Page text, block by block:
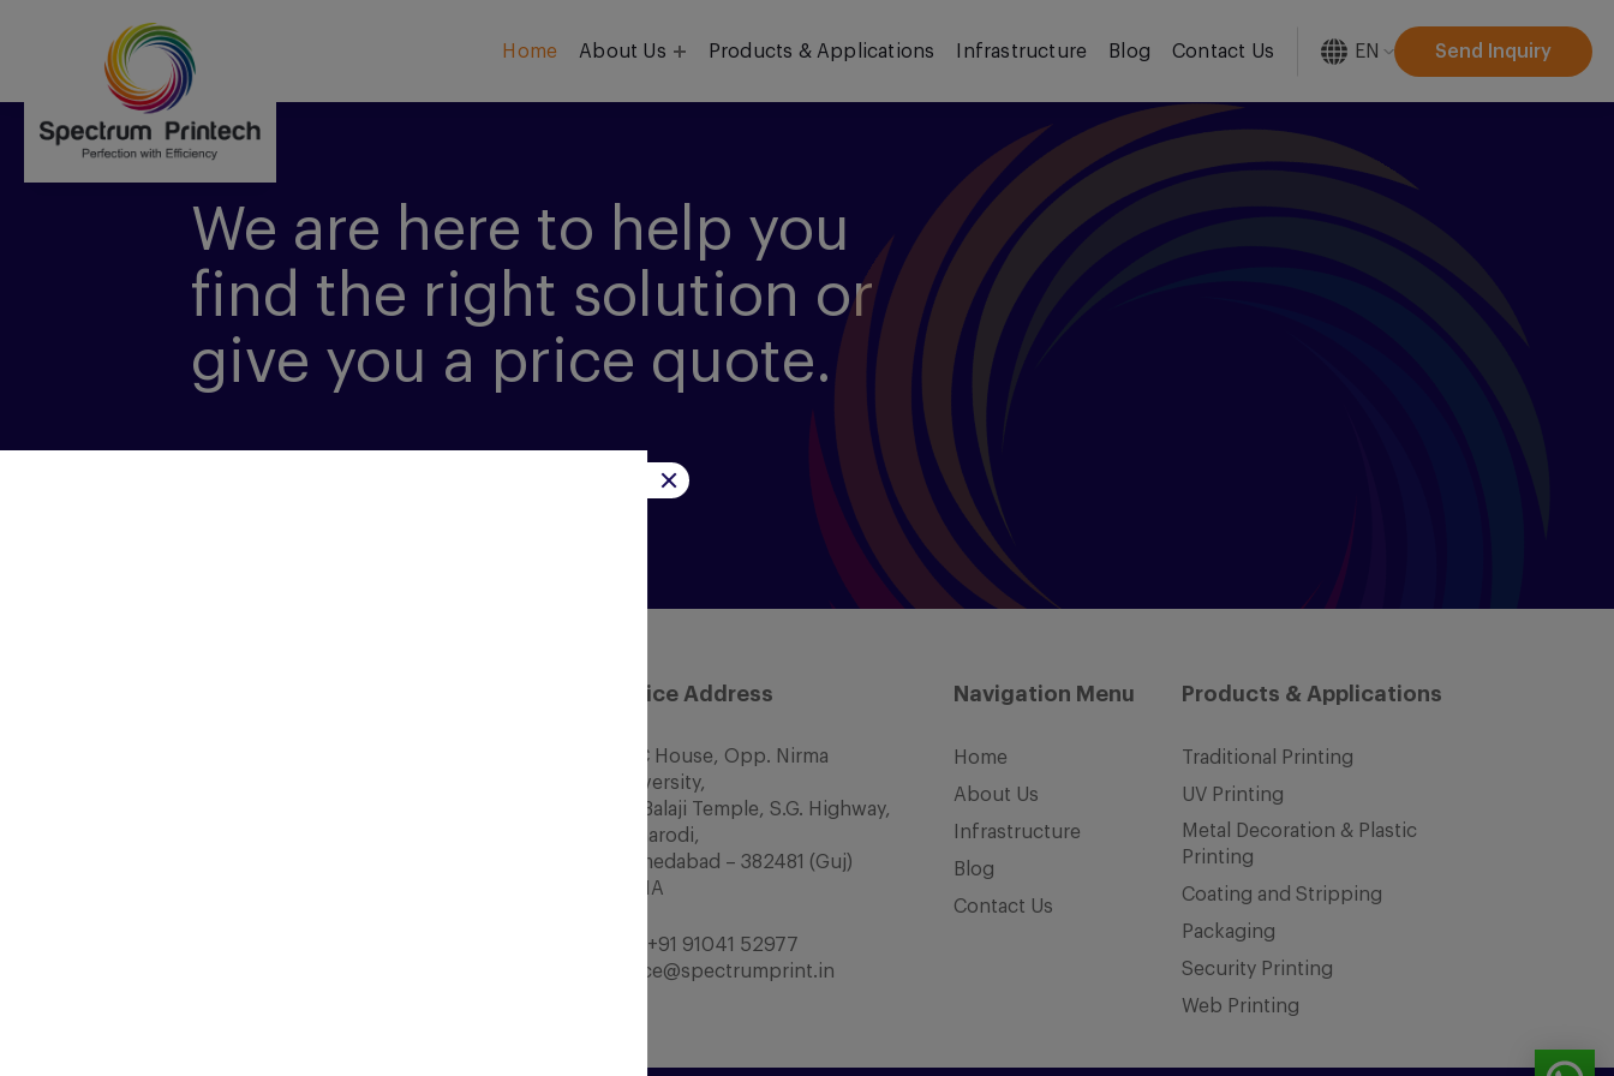
Home About Us Products & Applications Infrastructure Blog Contact Us EN Send Inquiry
We are here to help you
find the right solution or
give you a price quote.
Office Address
SCC House, Opp. Nirma
University,
Nr. Balaji Temple, S.G. Highway,
Chharodi,
Ahmedabad – 382481 (Guj)
INDIA
+91 91041 52977
office@spectrumprint.in
Navigation Menu
Home
About Us
Infrastructure
Blog
Contact Us
Products & Applications
Traditional Printing
UV Printing
Metal Decoration & Plastic
Printing
Coating and Stripping
Packaging
Security Printing
Web Printing